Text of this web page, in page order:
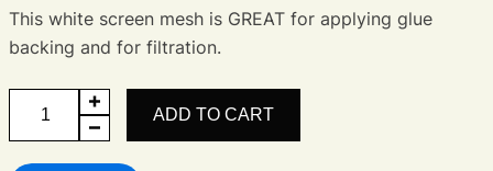
This white screen mesh is GREAT for applying glue
backing and for filtration.
65
ADD TO CART